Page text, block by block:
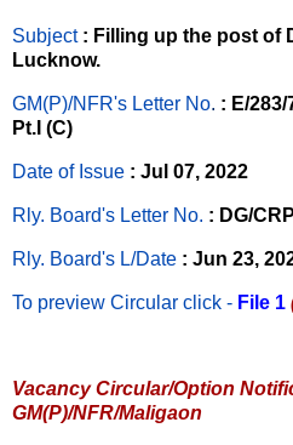
Subject : Filling up the post of
Lucknow.
GM(P)/NFR's Letter No. : E/
Pt.I (C)
Date of Issue : Jul 07, 2022
Rly. Board's Letter No. : DG/
Rly. Board's L/Date : Jun 23,
To preview Circular click - File 1
Vacancy Circular/Option
GM(P)/NFR/Maligaon